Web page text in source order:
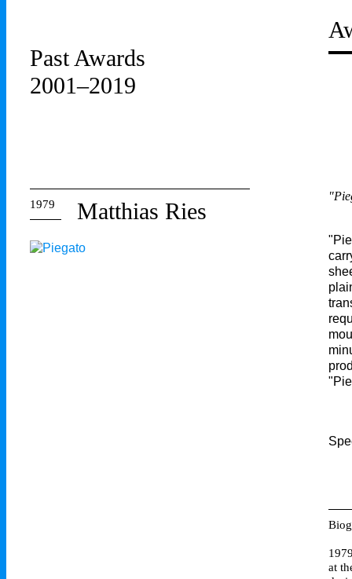
Past Awards
2001–2019
1979 Matthias Ries
at